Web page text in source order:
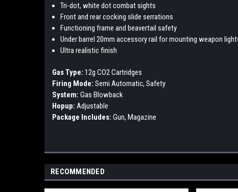
Tri-dot, white dot combat sights
Front and rear cocking slide serrations
Functioning frame and beavertail safety
Under barrel 20mm accessory rail for mounting weapon
Ultra realistic finish
Gas Type: 12g CO2 Cartridges
Firing Mode: Semi Automatic, Safety
System: Gas Blowback
Hopup: Adjustable
Package Includes: Gun, Magazine
RECOMMENDED